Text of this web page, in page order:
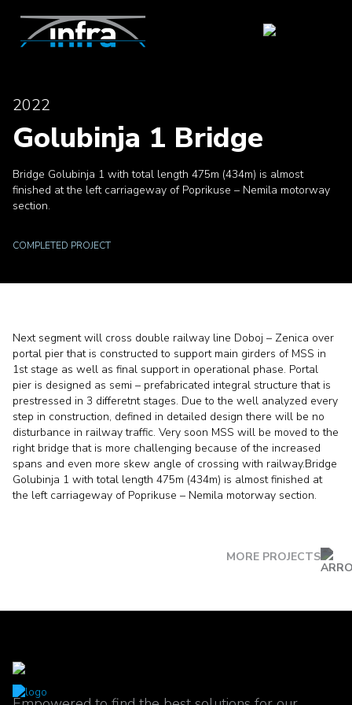
2022
Golubinja 1 Bridge
Bridge Golubinja 1 with total length 475m (434m) is almost
finished at the left carriageway of Poprikuse – Nemila motorway
section.
COMPLETED PROJECT
Next segment will cross double railway line Doboj – Zenica over
portal pier that is constructed to support main girders of MSS in
1st stage as well as final support in operational phase. Portal
pier is designed as semi – prefabricated integral structure that is
prestressed in 3 differetnt stages. Due to the well analyzed every
step in construction, defined in detailed design there will be no
disturbance in railway traffic. Very soon MSS will be moved to the
right bridge that is more challenging because of the increased
spans and even more skew angle of crossing with railway.Bridge
Golubinja 1 with total length 475m (434m) is almost finished at
the left carriageway of Poprikuse – Nemila motorway section.
MORE PROJECTS